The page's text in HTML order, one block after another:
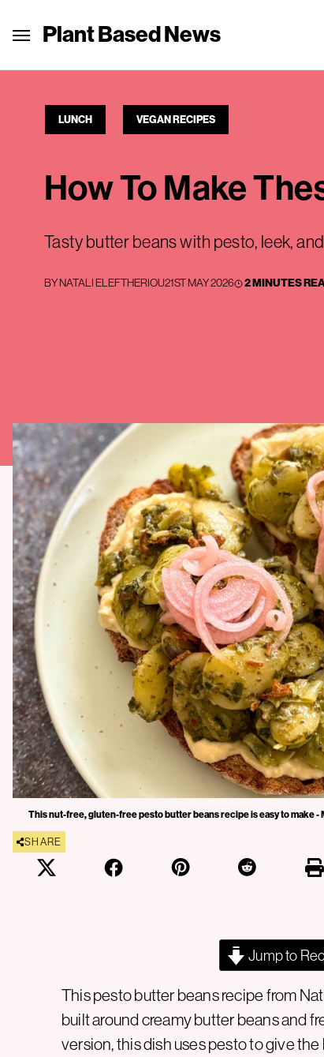
Plant Based News
LUNCH VEGAN RECIPES
How To Make
Tasty butter beans with pesto, leek,
BYNATALI ELEFTHERIOU21ST MAY 2026 2 MINUTES
This nut-free, gluten-free pesto butter beans recipe is easy to make -
SHARE
Jump to
This pesto butter beans recipe from
built around creamy butter beans and
version, this dish uses pesto to give